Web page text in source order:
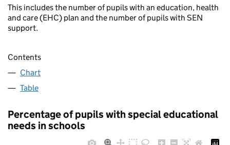
This includes the number of pupils with an education, health
and care (EHC) plan and the number of pupils with SEN
support.
Contents
Chart
Table
Percentage of pupils with special educational
needs in schools